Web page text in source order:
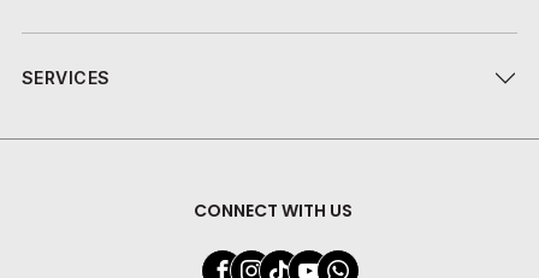
SERVICES
CONNECT WITH US